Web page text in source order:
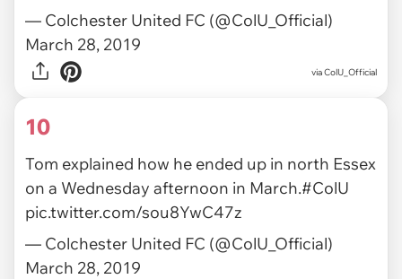
— Colchester United FC (@ColU_Official)
March 28, 2019
via ColU_Official
10
Tom explained how he ended up in north Essex
on a Wednesday afternoon in March.#ColU
pic.twitter.com/sou8YwC47z
— Colchester United FC (@ColU_Official)
March 28, 2019